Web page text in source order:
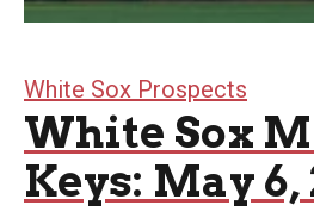
White Sox Prospects
White Sox
Keys: May 6,